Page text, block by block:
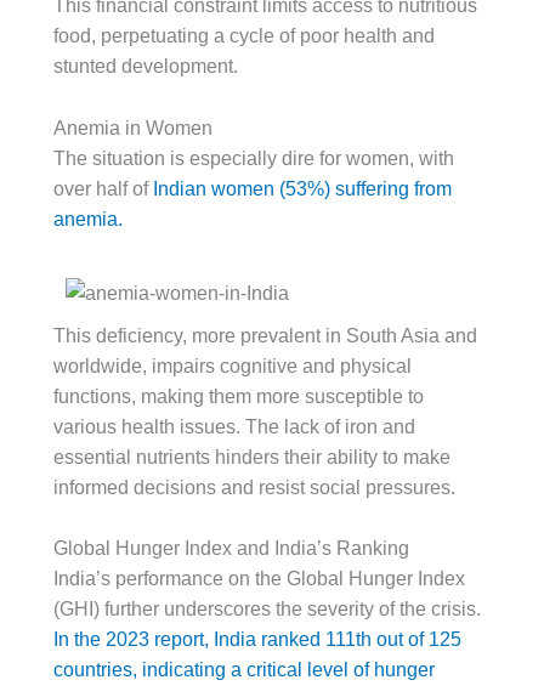
This financial constraint limits access to nutritious
food, perpetuating a cycle of poor health and
stunted development.
Anemia in Women
The situation is especially dire for women, with
over half of Indian women (53%) suffering from
anemia.
This deficiency, more prevalent in South Asia and
worldwide, impairs cognitive and physical
functions, making them more susceptible to
various health issues. The lack of iron and
essential nutrients hinders their ability to make
informed decisions and resist social pressures.
Global Hunger Index and India’s Ranking
India’s performance on the Global Hunger Index
(GHI) further underscores the severity of the crisis.
In the 2023 report, India ranked 111th out of 125
countries, indicating a critical level of hunger